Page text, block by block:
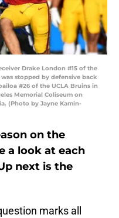
Drake London #15 of the
stopped by defensive back
#26 of the UCLA Bruins in
Memorial Coliseum on
(Photo by Jayne Kamin-
on the
a look at each
next is the
marks all